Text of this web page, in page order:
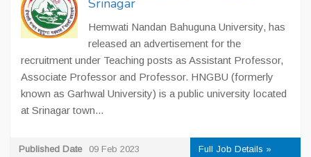
Srinagar
Hemwati Nandan Bahuguna University, has
released an advertisement for the
recruitment under Teaching posts as Assistant Professor,
Associate Professor and Professor. HNGBU (formerly
known as Garhwal University) is a public university located
at Srinagar town...
Published Date 09 Feb 2023 Full Job Details »